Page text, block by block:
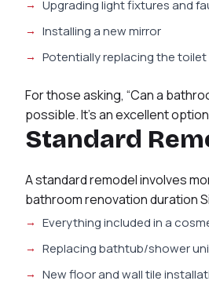
Upgrading light fixtures and
Installing a new mirror
Potentially replacing the toilet
For those asking, “Can a
possible. It’s an excellent
Standard
A standard remodel involves
bathroom renovation duration
Everything included in a
Replacing bathtub/shower
New floor and wall tile